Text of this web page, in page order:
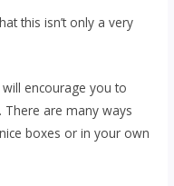
this isn’t only a very
encourage you to
are many ways
boxes or in your own